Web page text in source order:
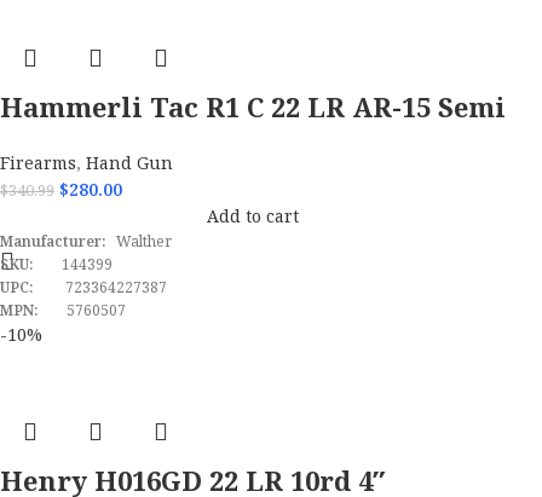
Hammerli Tac R1 C 22 LR AR-15 Semi
Firearms,Hand Gun
$340.99 $280.00
Add to cart
Manufacturer:Walther
SKU: 144399
UPC: 723364227387
MPN: 5760507
-10%
Henry H016GD 22 LR 10rd 4″